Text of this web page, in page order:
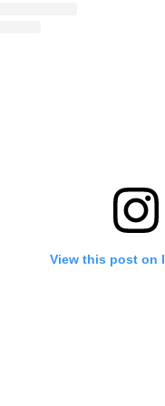
View this post on